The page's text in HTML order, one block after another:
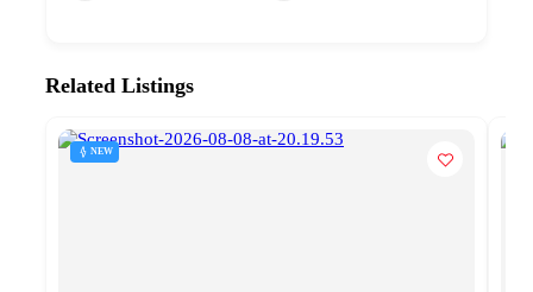
Related Listings
NEW